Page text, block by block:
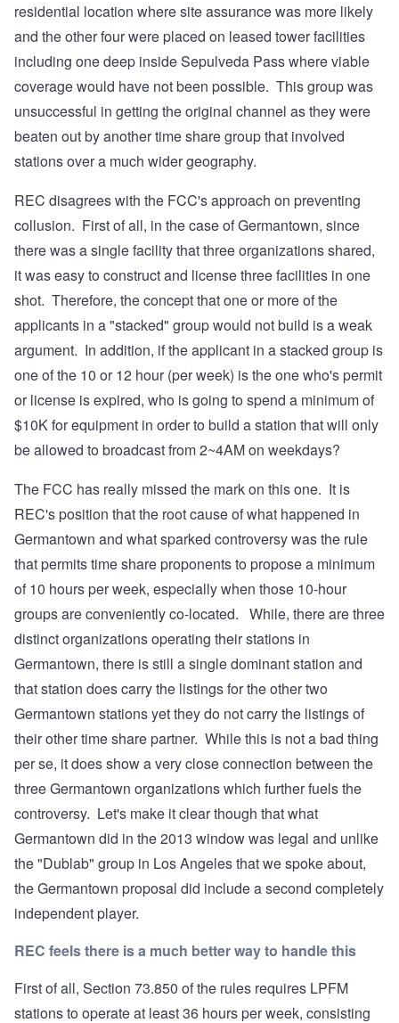
residential location where site assurance was more likely
and the other four were placed on leased tower facilities
including one deep inside Sepulveda Pass where viable
coverage would have not been possible. This group was
unsuccessful in getting the original channel as they were
beaten out by another time share group that involved
stations over a much wider geography.
REC disagrees with the FCC's approach on preventing
collusion. First of all, in the case of Germantown, since
there was a single facility that three organizations shared,
it was easy to construct and license three facilities in one
shot. Therefore, the concept that one or more of the
applicants in a "stacked" group would not build is a weak
argument. In addition, if the applicant in a stacked group is
one of the 10 or 12 hour (per week) is the one who's permit
or license is expired, who is going to spend a minimum of
$10K for equipment in order to build a station that will only
be allowed to broadcast from 2~4AM on weekdays?
The FCC has really missed the mark on this one. It is
REC's position that the root cause of what happened in
Germantown and what sparked controversy was the rule
that permits time share proponents to propose a minimum
of 10 hours per week, especially when those 10-hour
groups are conveniently co-located. While, there are three
distinct organizations operating their stations in
Germantown, there is still a single dominant station and
that station does carry the listings for the other two
Germantown stationsyet they do not carrythe listings of
their other time share partner. While this is not a bad thing
per se, it does show a very close connection between the
three Germantown organizations which further fuels the
controversy. Let's make it clear though that what
Germantown did in the 2013 window was legal and unlike
the "Dublab" group in Los Angeles that we spoke about,
the Germantown proposal did include a second completely
independent player.
REC feels there is a much better way to handle this
First of all, Section 73.850 of the rules requires LPFM
stations to operate at least 36 hours per week, consisting